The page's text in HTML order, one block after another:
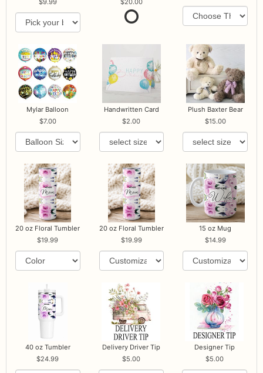
9.99 20.00
Mylar Balloon
7.00
Handwritten Card
2.00
Plush Baxter Bear
15.00
20 oz Floral Tumbler
19.99
20 oz Floral Tumbler
19.99
15 oz Mug
14.99
40 oz Tumbler
24.99
Delivery Driver Tip
5.00
Designer Tip
5.00